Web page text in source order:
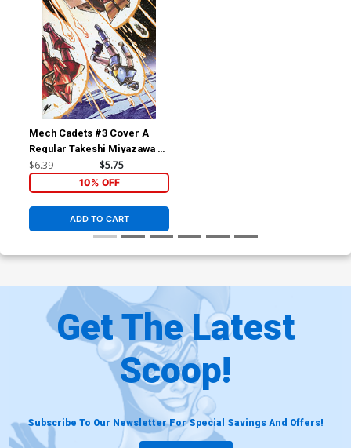
Mech Cadets #3 Cover A
Regular Takeshi Miyazawa &
Ian Herring Cover
$6.39 $5.75
10% OFF
ADD TO CART
Get The Latest
Scoop!
Subscribe To Our Newsletter For Special Savings And Offers!